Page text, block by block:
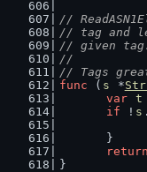
//
// tag and
// given
//
// Tags
func ( s *
var t
if ! s .
	}
return
}